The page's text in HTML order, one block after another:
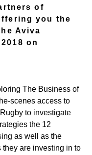
of
you the
Aviva
on
The Business of
scenes access to
to investigate
the 12
as well as the
are investing in to